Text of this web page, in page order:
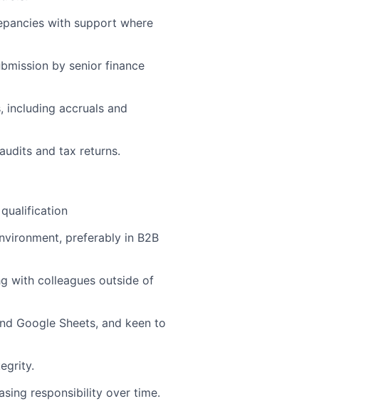
with support where
by senior finance
including accruals and
and tax returns.
preferably in B2B
with colleagues outside of
Google Sheets, and keen to
responsibility over time.